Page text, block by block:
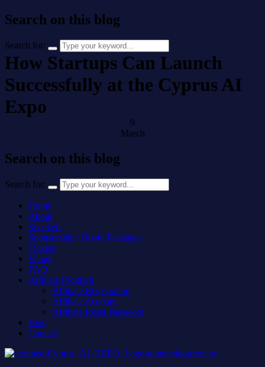
Search on this blog
Search for:
How Startups Can Launch
Successfully at the Cyprus AI
Expo
9
March
Search on this blog
Search for:
Home
About
Speakers
Sponsorship / Booth Packages
Tickets
Venue
FAQ
Affiliate Program
Affiliate Registration
Affiliate Account
Affiliate Reset Password
Blog
Contact